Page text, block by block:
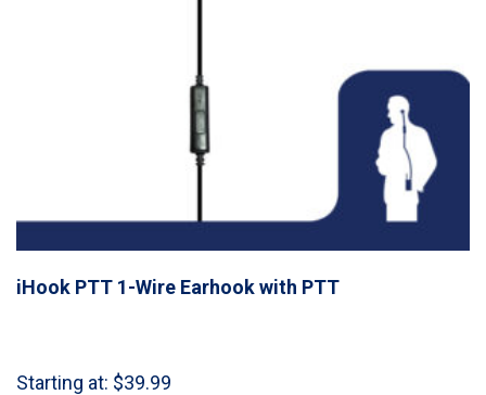
iHook PTT 1-Wire Earhook with PTT
Starting at: $39.99